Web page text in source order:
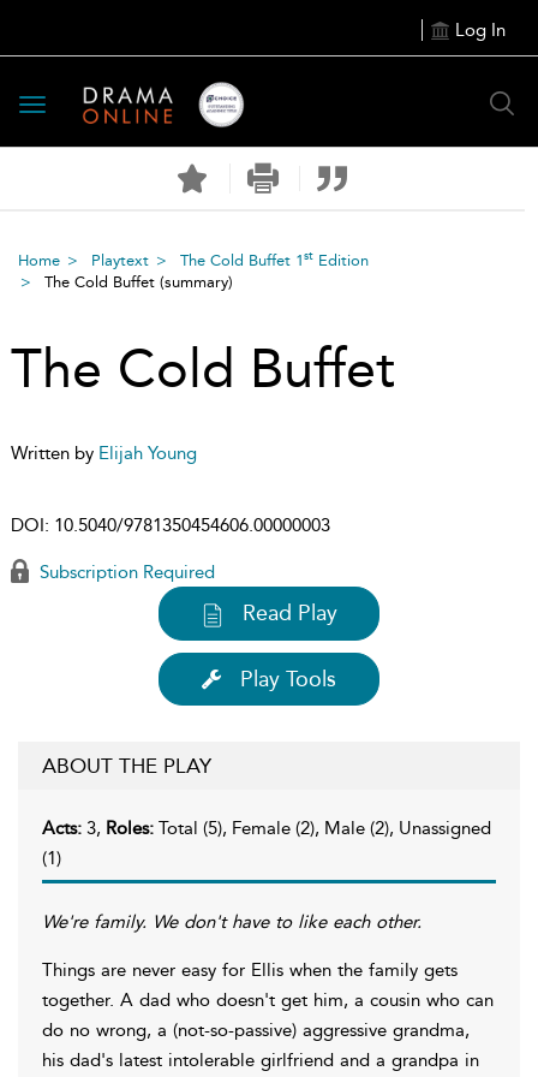
Log In
Toggle
navigation
Home Playtext The Cold Buffet 1st Edition
The Cold Buffet (summary)
The Cold Buffet
Written by Elijah Young
DOI: 10.5040/9781350454606.00000003
Subscription Required
Read Play
Play Tools
ABOUT THE PLAY
Acts: 3, Roles: Total (5), Female (2), Male (2), Unassigned
(1)
We're family. We don't have to like each other.
Things are never easy for Ellis when the family gets
together. A dad who doesn't get him, a cousin who can
do no wrong, a (not-so-passive) aggressive grandma,
his dad's latest intolerable girlfriend and a grandpa in